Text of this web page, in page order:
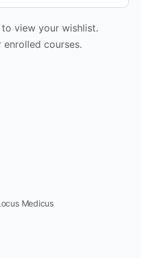
view your wishlist.
courses.
Medicus